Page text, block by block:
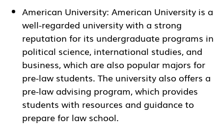
American University: American University is a
well-regarded university with a strong
reputation for its undergraduate programs in
political science, international studies, and
business, which are also popular majors for
pre-law students. The university also offers a
pre-law advising program, which provides
students with resources and guidance to
prepare for law school.